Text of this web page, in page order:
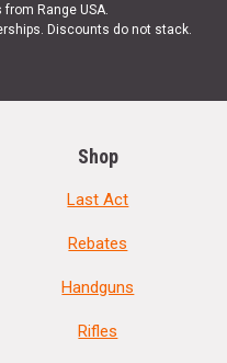
Range USA.
Discounts do not stack.
Shop
Last Act
Rebates
Handguns
Rifles